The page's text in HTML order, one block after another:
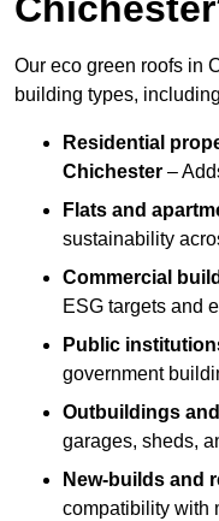
Our eco green roofs in
building types,
Residential
Chichester –
Flats and
sustainability
Commercial
ESG targets and
Public
government
Outbuildings
garages, sheds,
New-builds and
compatibility with